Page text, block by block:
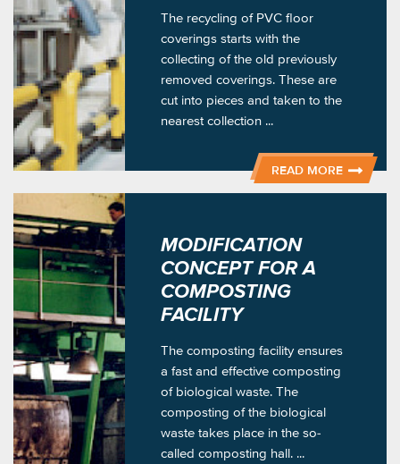
The recycling of PVC floor
coverings starts with the
collecting of the old previously
removed coverings. These are
cut into pieces and taken to the
nearest collection ...
READ MORE
MODIFICATION
CONCEPT FOR A
COMPOSTING
FACILITY
The composting facility ensures
a fast and effective composting
of biological waste. The
composting of the biological
waste takes place in the so-
called composting hall. ...